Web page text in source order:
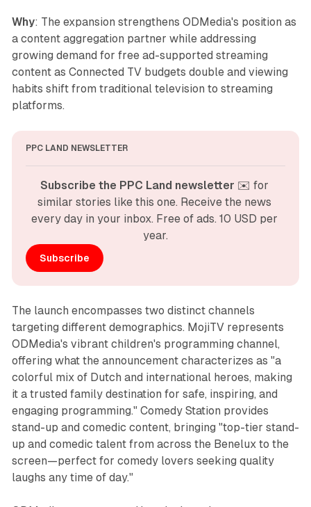
Why: The expansion strengthens ODMedia's position as
a content aggregation partner while addressing
growing demand for free ad-supported streaming
content as Connected TV budgets double and viewing
habits shift from traditional television to streaming
platforms.
PPC LAND NEWSLETTER
Subscribe the PPC Land newsletter ✉️ for
similar stories like this one. Receive the news
every day in your inbox. Free of ads. 10 USD per
year.
Subscribe
The launch encompasses two distinct channels
targeting different demographics. MojiTV represents
ODMedia's vibrant children's programming channel,
offering what the announcement characterizes as "a
colorful mix of Dutch and international heroes, making
it a trusted family destination for safe, inspiring, and
engaging programming." Comedy Station provides
stand-up and comedic content, bringing "top-tier stand-
up and comedic talent from across the Benelux to the
screen—perfect for comedy lovers seeking quality
laughs any time of day."